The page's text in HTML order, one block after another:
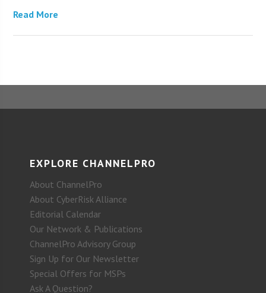
Read More
EXPLORE CHANNELPRO
About ChannelPro
About CyberRisk Alliance
Editorial Calendar
Our Network & Publications
ChannelPro Advisory Group
Sign Up for Our Newsletter
Special Offers for MSPs
Ask A Question?